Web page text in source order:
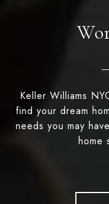
Keller Williams
find your dream
needs you may
home